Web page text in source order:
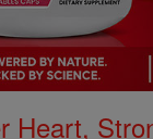
Heart,